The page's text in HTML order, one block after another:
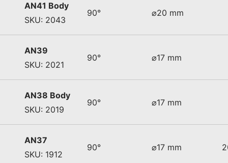
AN41 Body
SKU: 2043
90° ⌀20 mm
AN39
SKU: 2021
90° ⌀17 mm
AN38 Body
SKU: 2019
90° ⌀17 mm
AN37
SKU: 1912
90° ⌀17 mm